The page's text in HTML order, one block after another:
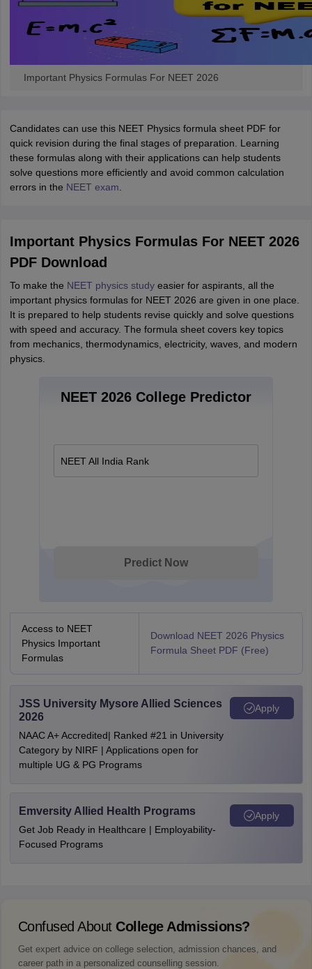
Important Physics Formulas For NEET 2026
Candidates can use this NEET Physics formula sheet PDF for
quick revision during the final stages of preparation. Learning
these formulas along with their applications can help students
solve questions more efficiently and avoid common calculation
errors in the NEET exam
Important Physics Formulas For NEET 2026
PDF Download
To make the NEET physics studyeasier for aspirants, all the
important physics formulas for NEET 2026 are given in one place.
It is prepared to help students revise quickly and solve questions
with speed and accuracy. The formula sheet covers key topics
from mechanics, thermodynamics, electricity, waves, and modern
physics.
NEET 2026 College Predictor
NEET All India Rank
Predict Now
Access to NEET
Physics Important
Formulas
Download NEET 2026 Physics
Formula Sheet PDF (Free)
JSS University Mysore Allied Sciences
2026
NAAC A+ Accredited| Ranked #21 in University
Category by NIRF | Applications open for
multiple UG & PG Programs
Apply
Emversity Allied Health Programs
Get Job Ready in Healthcare | Employability-
Focused Programs
Apply
Confused About College Admissions?
Get expert advice on college selection, admission chances, and
career path in a personalized counselling session.